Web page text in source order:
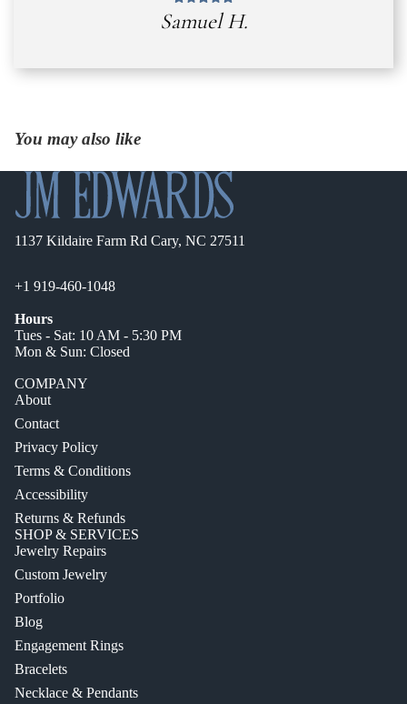
Samuel H.
You may also like
1137 Kildaire Farm Rd Cary, NC 27511
+1 919-460-1048
Hours
Tues - Sat: 10 AM - 5:30 PM
Mon & Sun: Closed
COMPANY
About
Contact
Privacy Policy
Terms & Conditions
Accessibility
Returns & Refunds
SHOP & SERVICES
Jewelry Repairs
Custom Jewelry
Portfolio
Blog
Engagement Rings
Bracelets
Necklace & Pendants